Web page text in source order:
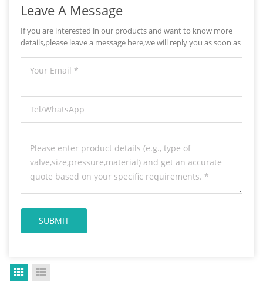
Leave A Message
If you are interested in our products and want to know more
details,please leave a message here,we will reply you as soon as
Grid View